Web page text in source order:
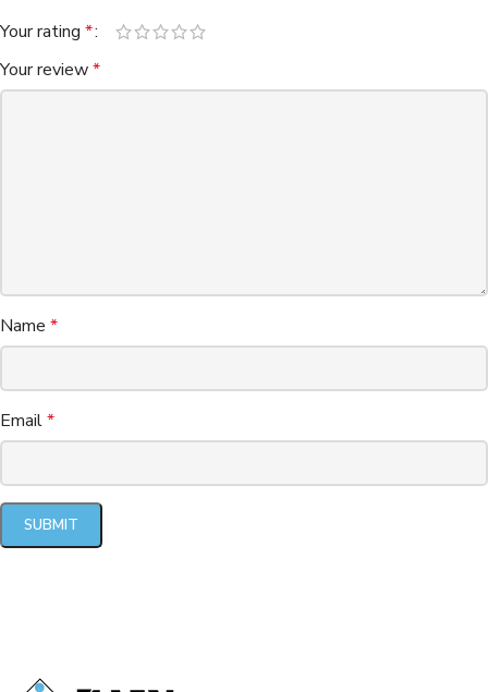
Your rating *
Your review*
Name *
Email*